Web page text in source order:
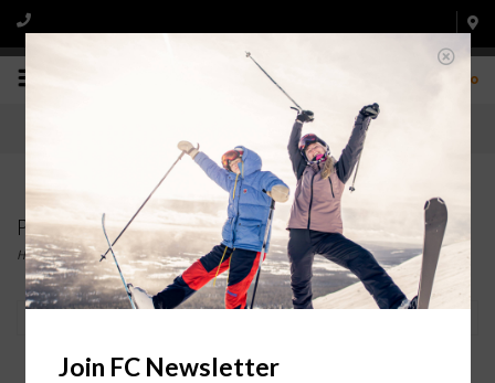
0
Products tagged with DOUNLE TUBE CAMO
Home/Tags/DOUNLE TUBE CAMO
Join FC Newsletter